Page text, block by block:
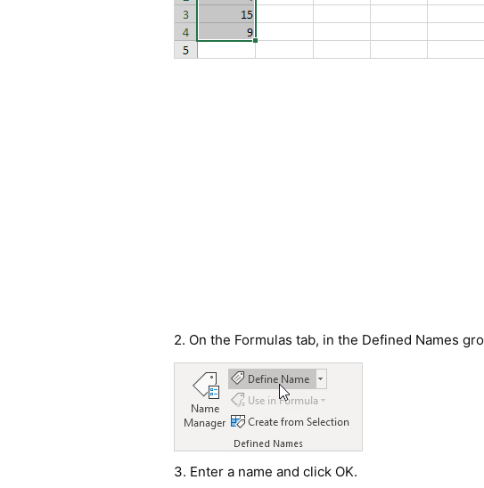
2. On the Formulas tab, in the Defined Names
3. Enter a name and click OK.